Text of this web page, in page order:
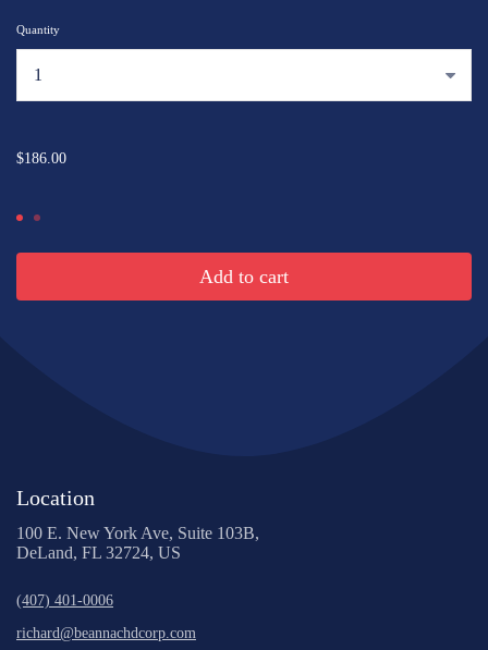
Quantity
$186.00
Add to cart
Location
100 E. New York Ave, Suite 103B,
DeLand, FL 32724, US
(407) 401-0006
richard@beannachdcorp.com